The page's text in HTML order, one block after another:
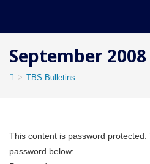
September
> TBS Bulletins
This content is password
password below: